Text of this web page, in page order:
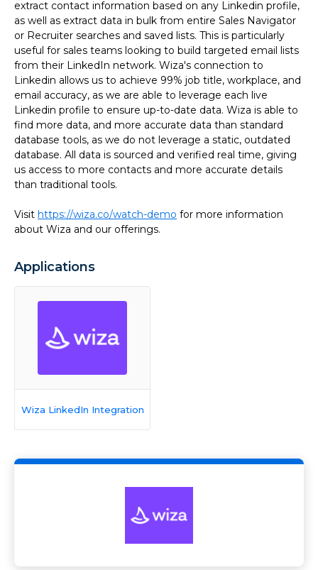
extract contact information based on any Linkedin profile,
as well as extract data in bulk from entire Sales Navigator
or Recruiter searches and saved lists. This is particularly
useful for sales teams looking to build targeted email lists
from their LinkedIn network. Wiza's connection to
Linkedin allows us to achieve 99% job title, workplace, and
email accuracy, as we are able to leverage each live
Linkedin profile to ensure up-to-date data. Wiza is able to
find more data, and more accurate data than standard
database tools, as we do not leverage a static, outdated
database. All data is sourced and verified real time, giving
us access to more contacts and more accurate details
than traditional tools.
Visit https://wiza.co/watch-demo for more information
about Wiza and our offerings.
Applications
Wiza LinkedIn Integration